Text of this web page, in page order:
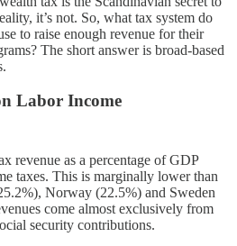
it’s not. So, what tax system do
to raise enough revenue for their
The short answer is broad-based
Labor Income
revenue as a percentage of GDP
taxes. This is marginally lower than
Norway (22.5%) and Sweden
come almost exclusively from
security contributions.